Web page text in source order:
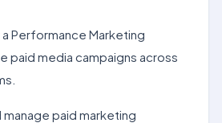
Performance Marketing
paid media campaigns across
manage paid marketing